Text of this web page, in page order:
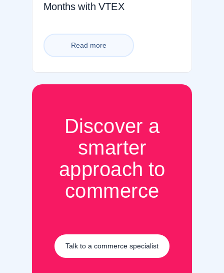
Discover a
smarter
approach to
commerce
Talk to a commerce specialist
Months with VTEX
Read more